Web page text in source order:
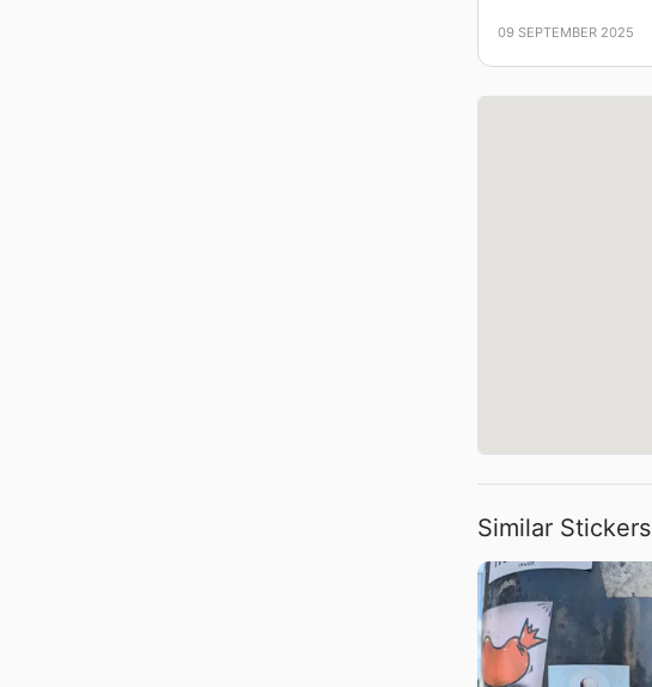
09 SEPTEMBER 2025
Similar Stickers